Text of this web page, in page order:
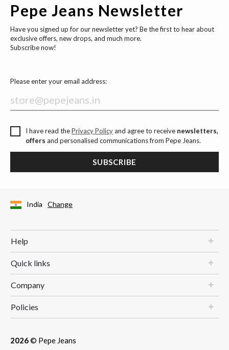
Pepe Jeans Newsletter
Have you signed up for our newsletter yet? Be the first to hear about
exclusive offers, new drops, and much more.
Subscribe now!
Please enter your email address:
I have read thePrivacy Policyand agree to receive newsletters,
offers and personalised communications from Pepe Jeans.
SUBSCRIBE
India Change
Help
Quick links
Company
Policies
2026© Pepe Jeans